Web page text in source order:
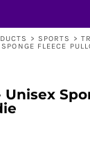
> SPORTS >
FLEECE
Unisex